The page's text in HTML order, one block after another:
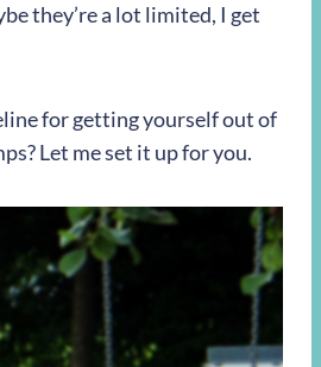
they’re a lot limited, I get
for getting yourself out of
Let me set it up for you.